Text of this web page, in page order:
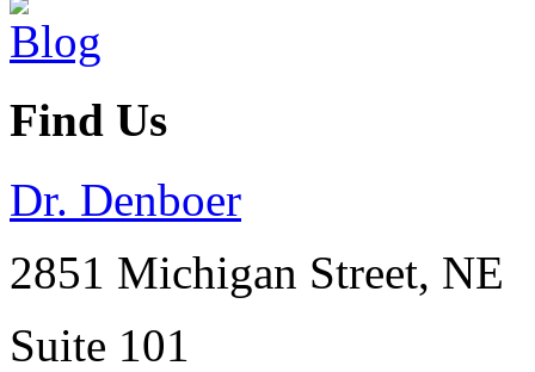
Find Us
Dr. Denboer
2851 Michigan Street, NE
Suite 101